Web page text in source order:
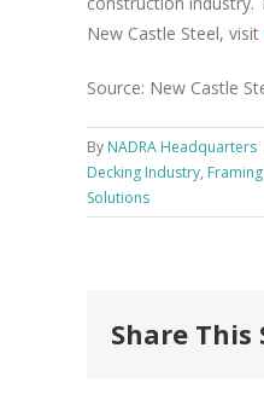
New Castle Steel, visit
Source: New Castle
By NADRA Headquarters
Decking Industry,
Solutions
Share This